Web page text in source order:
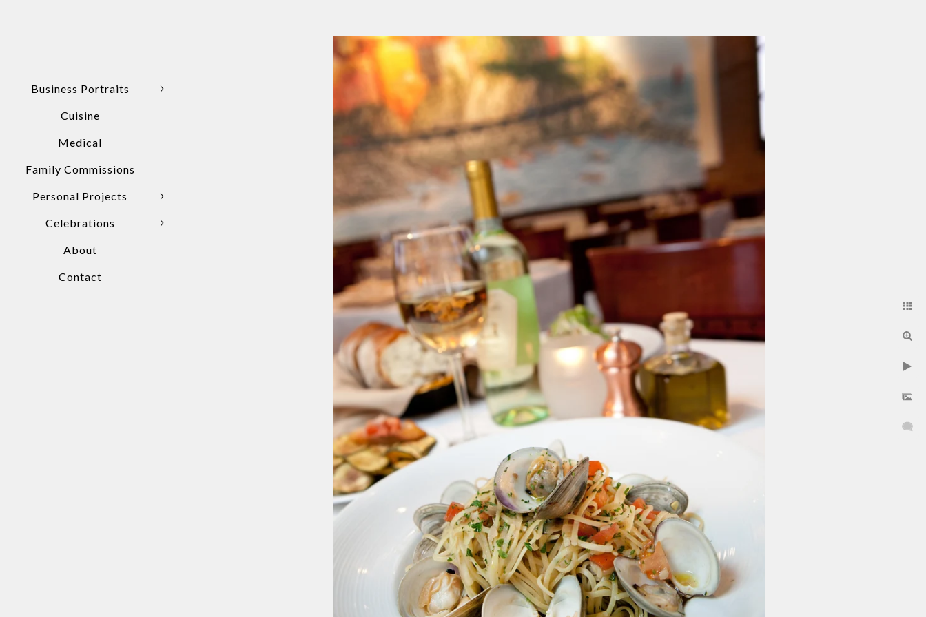
Business Portraits
Cuisine
Medical
Family Commissions
Personal Projects
Celebrations
About
Contact